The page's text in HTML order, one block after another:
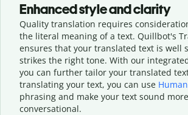
Enhanced style and clarity
Quality translation requires
the literal meaning of a text. Quillbot's
ensures that your translated text is well
strikes the right tone. With our
you can further tailor your translated
translating your text, you can use
phrasing and make your text sound
conversational.